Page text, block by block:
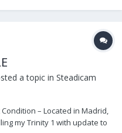
a topic in Steadicam
Condition – Located in Madrid,
my Trinity 1 with update to